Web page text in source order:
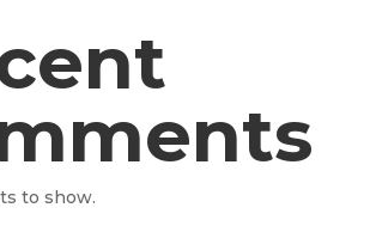
to show.